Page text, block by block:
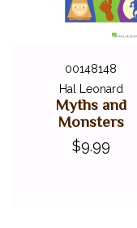
00148148
Hal Leonard
Myths and
Monsters
$9.99